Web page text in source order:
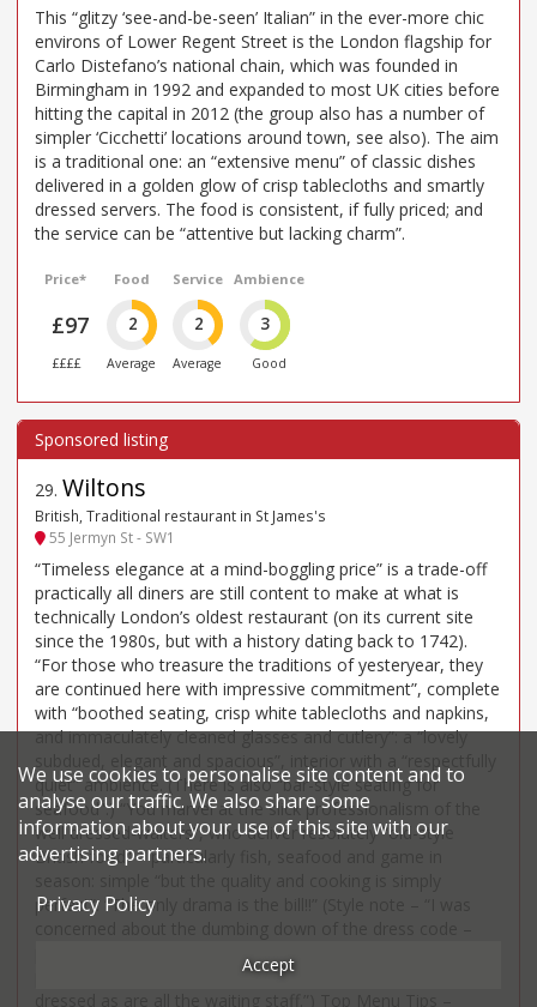
This “glitzy ‘see-and-be-seen’ Italian” in the ever-more chic
environs of Lower Regent Street is the London flagship for
Carlo Distefano’s national chain, which was founded in
Birmingham in 1992 and expanded to most UK cities before
hitting the capital in 2012 (the group also has a number of
simpler ‘Cicchetti’ locations around town, see also). The aim
is a traditional one: an “extensive menu” of classic dishes
delivered in a golden glow of crisp tablecloths and smartly
dressed servers. The food is consistent, if fully priced; and
the service can be “attentive but lacking charm”.
Price*
£97
££££
Food
2
Average
Service
2
Average
Ambience
3
Good
29. Wiltons
British, Traditional restaurant in St James's
55 Jermyn St - SW1
“Timeless elegance at a mind-boggling price” is a trade-off
practically all diners are still content to make at what is
technically London’s oldest restaurant (on its current site
since the 1980s, but with a history dating back to 1742).
“For those who treasure the traditions of yesteryear, they
are continued here with impressive commitment”, complete
with “boothed seating, crisp white tablecloths and napkins,
and immaculately cleaned glasses and cutlery”: a “lovely
quiet” ambience. (There is also “bar-style seating for
seafood”.) “You marvel at the slick professionalism of the
well dressed-waiters”, who deliver resolutely “old-style
British food” – particularly fish, seafood and game in
perfect”. “The only drama is the bill!!” (Style note – “I was
pleasing to observe that other customers were smartly
We use cookies to personalise site content and to
analyse our traffic. We also share some
information about your use of this site with our
advertising partners.
Privacy Policy
Accept